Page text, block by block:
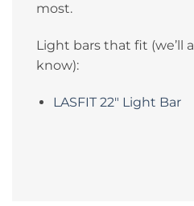
most.
Light bars that fit (we’ll
know):
LASFIT 22″ Light Bar